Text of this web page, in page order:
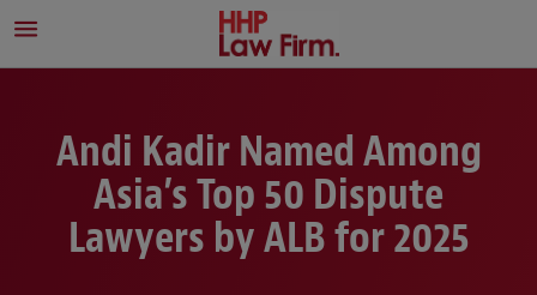
Andi Kadir Named Among
Asia’s Top 50 Dispute
Lawyers by ALB for 2025